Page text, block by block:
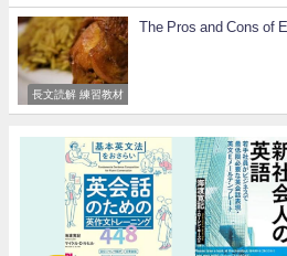
長文読解 練習教材
The Pros and Cons of